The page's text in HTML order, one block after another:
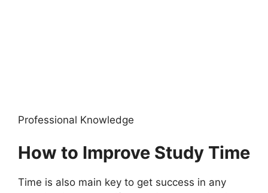
Professional Knowledge
How to Improve Study Time
Time is also main key to get success in any